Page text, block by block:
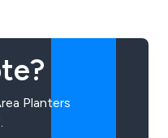
Planters